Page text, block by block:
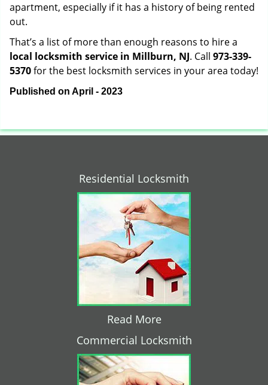
apartment, especially if it has a history of being rented
out.
That’s a list of more than enough reasons to hire a
local locksmith service in Millburn, NJ. Call 973-339-
5370for the best locksmith services in your area today!
Published on April - 2023
Residential Locksmith
Read More
Commercial Locksmith